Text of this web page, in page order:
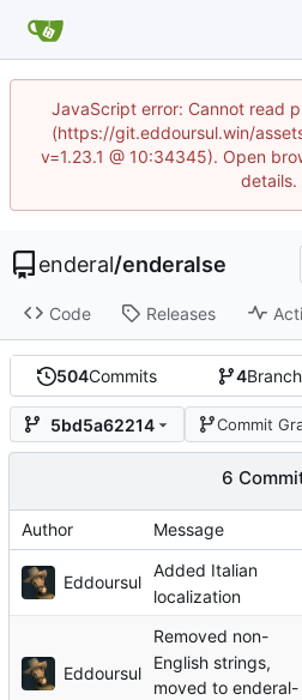
JavaScript error: Cannot read
(https://git.eddoursul.win/
v=1.23.1 @ 10:34345). Open
details.
enderal/enderalse
Code Releases
504Commits 4
5bd5a62214 Commit
6
Author Message
Eddoursul
Added Italian
localization
Eddoursul
Removed non-
English strings,
moved to enderal-